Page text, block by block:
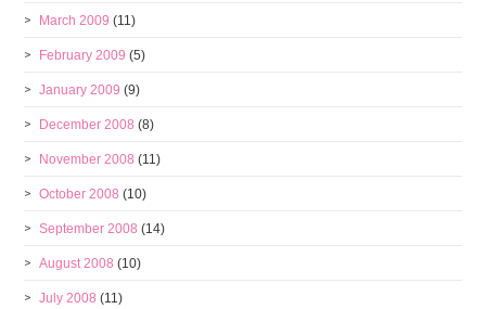
March 2009 (11)
February 2009 (5)
January 2009 (9)
December 2008 (8)
November 2008 (11)
October 2008 (10)
September 2008 (14)
August 2008 (10)
July 2008 (11)